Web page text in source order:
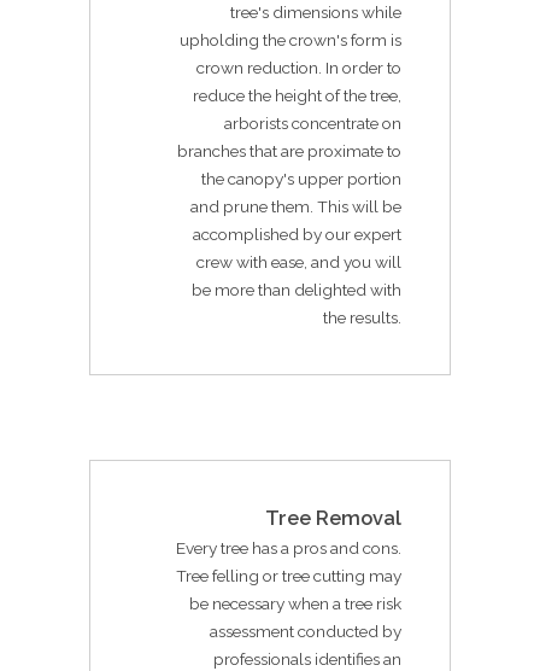
tree's dimensions while
upholding the crown's form is
crown reduction. In order to
reduce the height of the tree,
arborists concentrate on
branches that are proximate to
the canopy's upper portion
and prune them. This will be
accomplished by our expert
crew with ease, and you will
be more than delighted with
the results.
Tree Removal
Every tree has a pros and cons.
Tree felling or tree cutting may
be necessary when a tree risk
assessment conducted by
professionals identifies an